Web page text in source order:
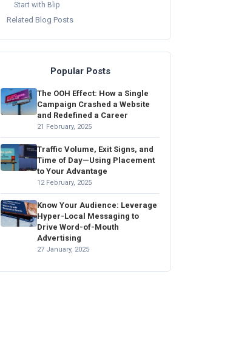
Start with Blip
Related Blog Posts
Popular Posts
The OOH Effect: How a Single
Campaign Crashed a Website
and Redefined a Career
21 February, 2025
Traffic Volume, Exit Signs, and
Time of Day—Using Placement
to Your Advantage
12 February, 2025
Know Your Audience: Leverage
Hyper-Local Messaging to
Drive Word-of-Mouth
Advertising
27 January, 2025